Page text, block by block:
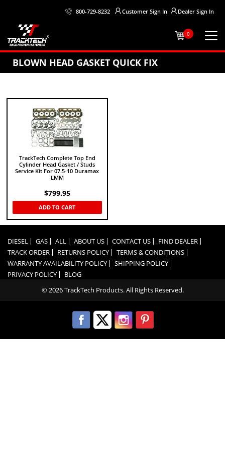
800-729-8232 Customer Sign In Dealer Sign In
0
BLOWN HEAD GASKET QUICK FIX
TrackTech Complete Top End
Cylinder Head Gasket / Studs
Service Kit For 07.5-10 Duramax
LMM
$799.95
ADD TO CART
DIESEL GAS ALL ABOUT US CONTACT US
FIND DEALER
TRACK ORDER
RETURNS POLICY
TERMS & CONDITIONS
WARRANTY AVAILABILITY POLICY
SHIPPING POLICY
PRIVACY POLICY
BLOG
© 2026 TrackTech Products. All Rights Reserved.